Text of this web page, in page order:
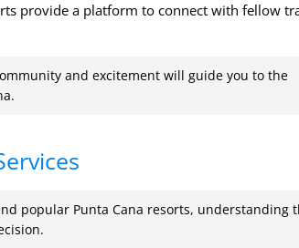
provide a platform to connect with fellow
and excitement will guide you to the
popular Punta Cana resorts, understanding